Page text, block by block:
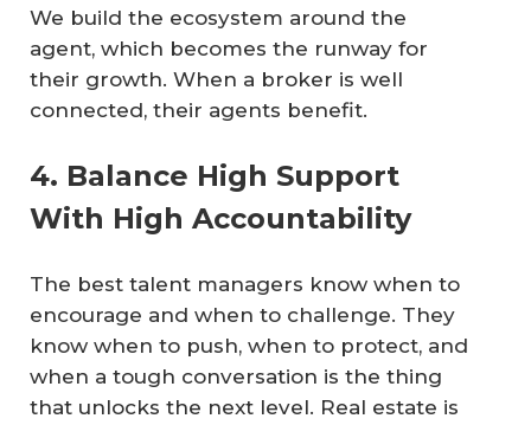
We build the ecosystem around the
agent, which becomes the runway for
their growth. When a broker is well
connected, their agents benefit.
4. Balance High Support
With High Accountability
The best talent managers know when to
encourage and when to challenge. They
know when to push, when to protect, and
when a tough conversation is the thing
that unlocks the next level. Real estate is